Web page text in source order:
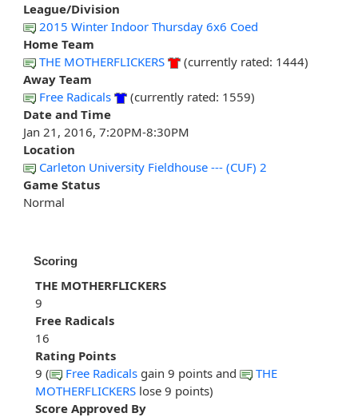
League/Division
2015 Winter Indoor Thursday 6x6 Coed
Home Team
THE MOTHERFLICKERS
(currently rated: 1444)
Away Team
Free Radicals
(currently rated: 1559)
Date and Time
Jan 21, 2016, 7:20PM-8:30PM
Location
Carleton University Fieldhouse --- (CUF) 2
Game Status
Normal
Scoring
THE MOTHERFLICKERS
9
Free Radicals
16
Rating Points
9 (
Free Radicals gain 9 points and
THE
MOTHERFLICKERS lose 9 points)
Score Approved By